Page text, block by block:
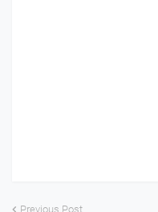
Previous Post